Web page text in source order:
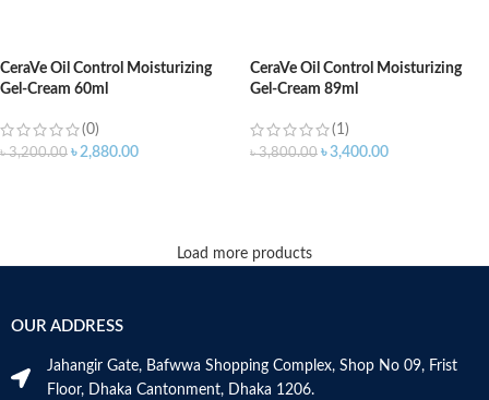
CeraVe Oil Control Moisturizing
Gel-Cream 60ml
(0)
৳3,200.00 ৳2,880.00
CeraVe Oil Control Moisturizing
Gel-Cream 89ml
(1)
৳3,800.00 ৳3,400.00
Load more products
OUR ADDRESS
Jahangir Gate, Bafwwa Shopping Complex, Shop No 09, Frist
Floor, Dhaka Cantonment, Dhaka 1206.